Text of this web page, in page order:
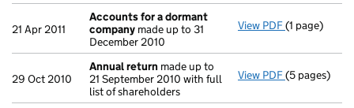
21 Apr 2011
Accounts for a dormant
company made up to 31
December 2010
View PDF Accounts
(1 page)
29 Oct 2010
Annual return made up to
21 September 2010 with full
list of shareholders
View PDF Annual
(5 pages)